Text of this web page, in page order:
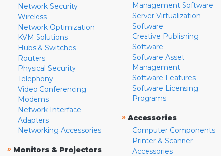
Network Security
Wireless
Network Optimization
KVM Solutions
Hubs & Switches
Routers
Physical Security
Telephony
Video Conferencing
Modems
Network Interface
Adapters
Networking Accessories
» Monitors & Projectors
Management Software
Server Virtualization
Software
Creative Publishing
Software
Software Asset
Management
Software Features
Software Licensing
Programs
» Accessories
Computer Components
Printer & Scanner
Accessories